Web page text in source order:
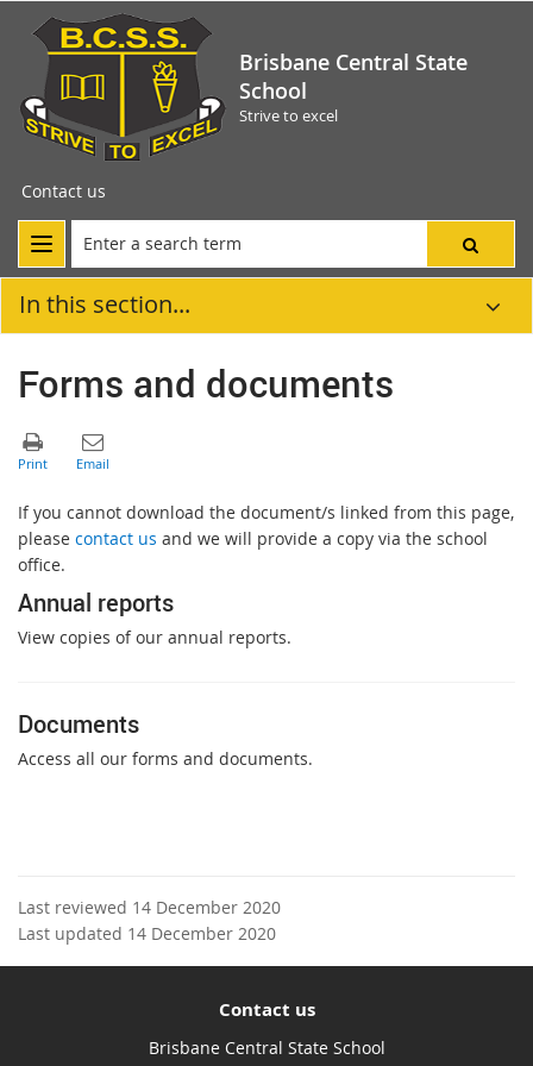
Brisbane Central State
School
Strive to excel
Contact us
In this section...
Forms and documents
If you cannot download the document/s linked from this page,
please contact us and we will provide a copy via the school
office.
Annual reports
View copies of our annual reports.
Documents
Access all our forms and documents.
Last reviewed 14 December 2020
Last updated 14 December 2020
Contact us
Brisbane Central State School